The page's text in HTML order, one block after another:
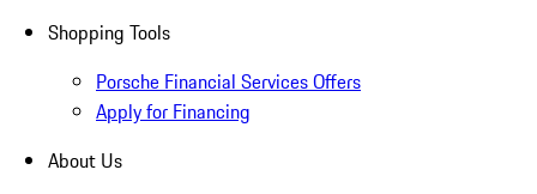
Shopping Tools
Porsche Financial Services Offers
Apply for Financing
About Us